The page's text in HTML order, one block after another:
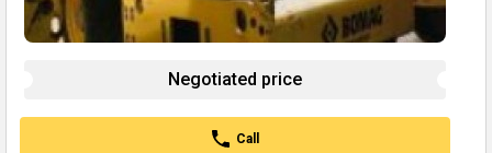
Negotiated price
Call